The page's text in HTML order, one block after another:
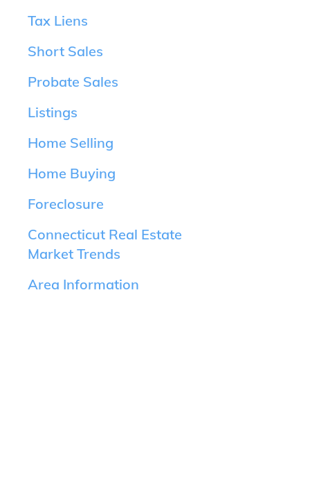
Tax Liens
Short Sales
Probate Sales
Listings
Home Selling
Home Buying
Foreclosure
Connecticut Real Estate
Market Trends
Area Information